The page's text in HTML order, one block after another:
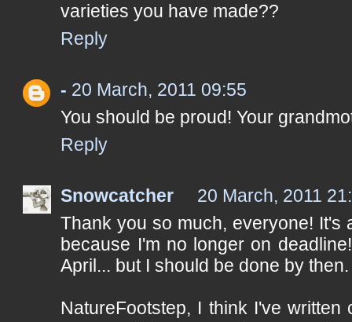
varieties you have made??
Reply
- 20 March, 2011 09:55
You should be proud! Your
Reply
Snowcatcher
20 March, 2011
Thank you so much, everyone! It's
because I'm no longer on
April... but I should be done by then.
NatureFootstep, I think I've written